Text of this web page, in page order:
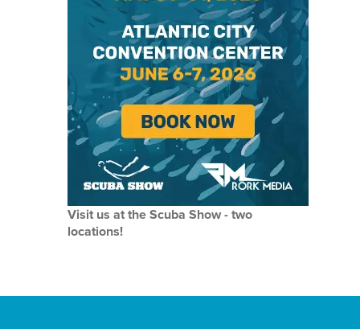
Visit us at the Scuba Show - two
locations!